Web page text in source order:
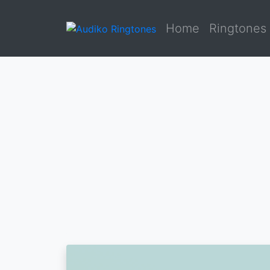
Home Ringtones